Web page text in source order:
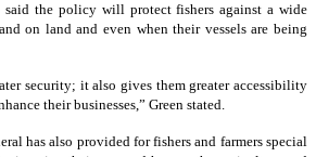
said the policy will protect fishers against a wide
on land and even when their vessels are being
security; it also gives them greater accessibility
their businesses,” Green stated.
has also provided for fishers and farmers special